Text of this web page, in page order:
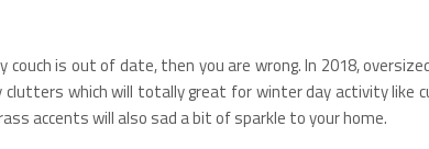
is out of date, then you are wrong. In 2018,
which will totally great for winter day activity like
accents will also sad a bit of sparkle to your home.